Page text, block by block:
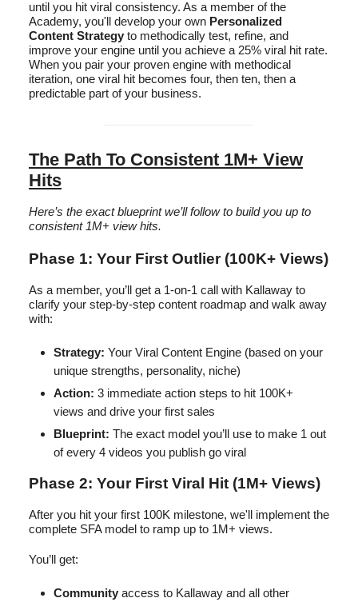
until you hit viral consistency. As a member of the
Academy, you'll develop your own Personalized
Content Strategy to methodically test, refine, and
improve your engine until you achieve a 25% viral hit rate.
When you pair your proven engine with methodical
iteration, one viral hit becomes four, then ten, then a
predictable part of your business.
The Path To Consistent 1M+ View
Hits
Here’s the exact blueprint we’ll follow to build you up to
consistent 1M+ view hits.
Phase 1: Your First Outlier (100K+ Views)
As a member, you’ll get a 1-on-1 call with Kallaway to
clarify your step-by-step content roadmap and walk away
with:
Strategy: Your Viral Content Engine (based on your
unique strengths, personality, niche)
Action: 3 immediate action steps to hit 100K+
views and drive your first sales
Blueprint: The exact model you’ll use to make 1 out
of every 4 videos you publish go viral
Phase 2: Your First Viral Hit (1M+ Views)
After you hit your first 100K milestone, we'll implement the
complete SFA model to ramp up to 1M+ views.
You’ll get:
Community access to Kallaway and all other